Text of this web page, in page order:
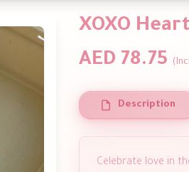
XOXO
AED 78.75
Description
Celebrate love in